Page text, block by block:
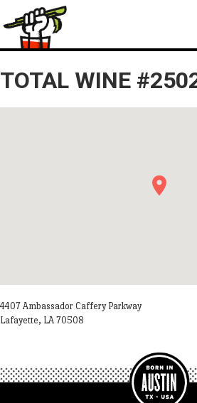
TOTAL WINE
4407 Ambassador Caffery Parkway
Lafayette, LA 70508